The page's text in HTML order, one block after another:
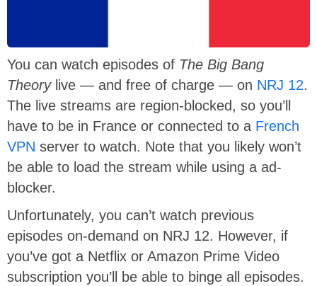
You can watch episodes of The Big Bang
Theory live — and free of charge — on NRJ 12.
The live streams are region-blocked, so you’ll
have to be in France or connected to a French
VPN server to watch. Note that you likely won’t
be able to load the stream while using a ad-
blocker.
Unfortunately, you can’t watch previous
episodes on-demand on NRJ 12. However, if
you’ve got a Netflix or Amazon Prime Video
subscription you’ll be able to binge all episodes.